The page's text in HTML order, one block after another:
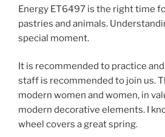
Energy ET6497 is the right time
pastries and animals.
special moment.
It is recommended to practice
staff is recommended to join us.
modern women and women, in
modern decorative elements. I
wheel covers a great spring.